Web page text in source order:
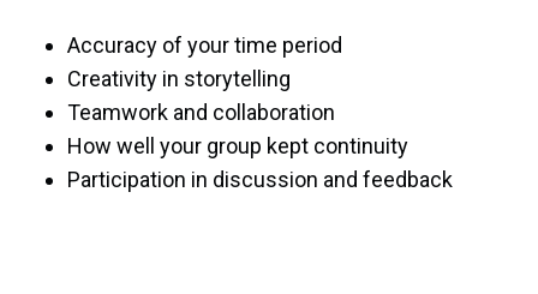
Accuracy of your time period
Creativity in storytelling
Teamwork and collaboration
How well your group kept continuity
Participation in discussion and feedback